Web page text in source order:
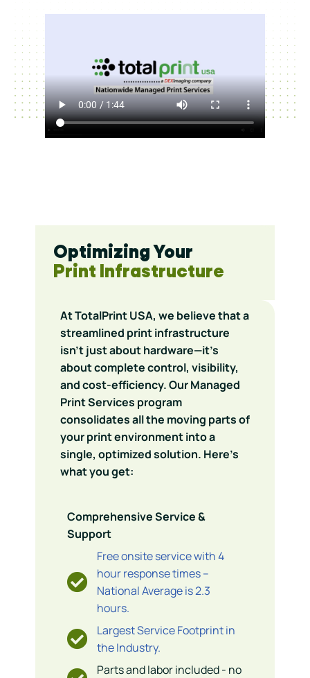
Optimizing Your
Print Infrastructure
At TotalPrint USA, we believe that a
streamlined print infrastructure
isn’t just about hardware—it’s
about complete control, visibility,
and cost-efficiency. Our Managed
Print Services program
consolidates all the moving parts of
your print environment into a
single, optimized solution. Here’s
what you get:
Comprehensive Service &
Support
Free onsite service with 4
hour response times –
National Average is 2.3
hours.
Largest Service Footprint in
the Industry.
Parts and labor included - no